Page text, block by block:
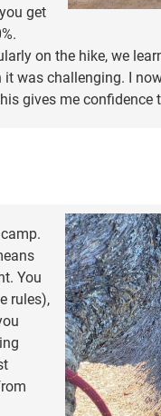
get
on the hike, we
was challenging. I
gives me
You
rules),